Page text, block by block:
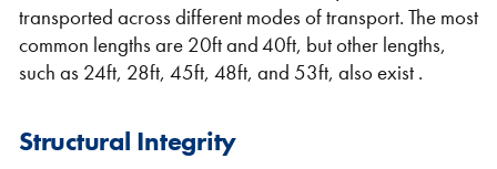
transported across different modes of transport. The most
common lengths are 20ft and 40ft, but other lengths,
such as 24ft, 28ft, 45ft, 48ft, and 53ft, also exist .
Structural Integrity